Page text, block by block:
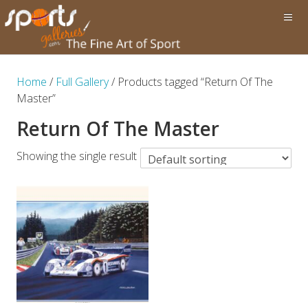
Home / Full Gallery/ Products tagged “Return Of The
Master”
Return Of The Master
Showing the single result